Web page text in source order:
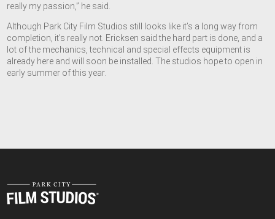
really my passion,” he said.
Although Park City Film Studios still looks like it’s a long way from
completion, it’s really not. Ericksen said the hard part is done, and a
lot of the mechanics, technical and special effects equipment is
already here and will soon be installed. The studios hope to open in
early summer of this year.